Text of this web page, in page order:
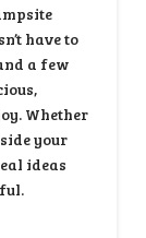
have to
a few
Whether
your
ideas